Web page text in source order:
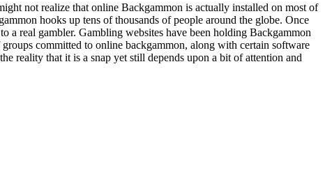
not realize that online Backgammon is actually installed on most of
hooks up tens of thousands of people around the globe. Once
a real gambler. Gambling websites have been holding Backgammon
committed to online backgammon, along with certain software
reality that it is a snap yet still depends upon a bit of attention and